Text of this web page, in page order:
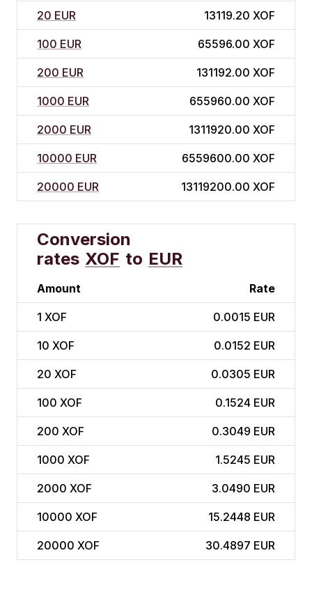
20 EUR 13119.20 XOF
100 EUR 65596.00 XOF
200 EUR 131192.00 XOF
1000 EUR 655960.00 XOF
2000 EUR 1311920.00 XOF
10000 EUR 6559600.00 XOF
20000 EUR 13119200.00 XOF
Conversion
rates XOF to EUR
Amount Rate
1 XOF 0.0015 EUR
10 XOF 0.0152 EUR
20 XOF 0.0305 EUR
100 XOF 0.1524 EUR
200 XOF 0.3049 EUR
1000 XOF 1.5245 EUR
2000 XOF 3.0490 EUR
10000 XOF 15.2448 EUR
20000 XOF 30.4897 EUR